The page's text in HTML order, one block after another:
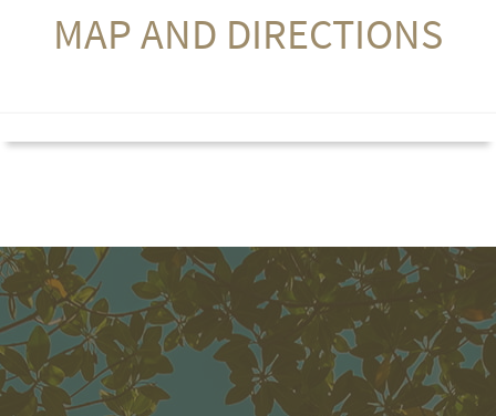
MAP AND DIRECTIONS